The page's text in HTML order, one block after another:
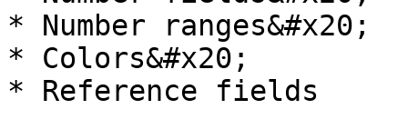
* Number ranges&#x20;
* Colors&#x20;
* Reference fields